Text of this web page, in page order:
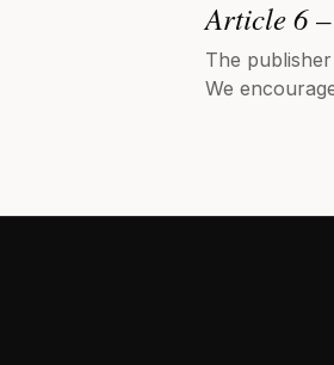
Article 6
The
We